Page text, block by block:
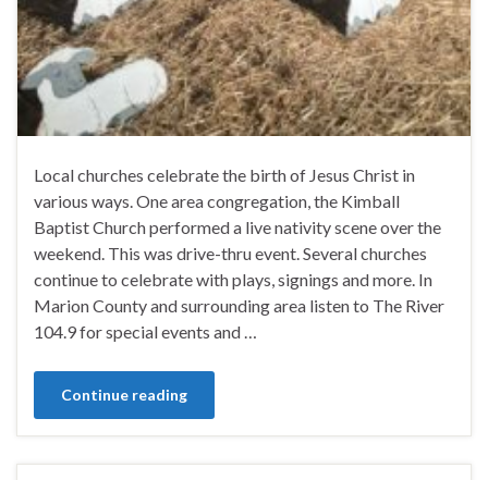
Local churches celebrate the birth of Jesus Christ in
various ways. One area congregation, the Kimball
Baptist Church performed a live nativity scene over the
weekend. This was drive-thru event. Several churches
continue to celebrate with plays, signings and more. In
Marion County and surrounding area listen to The River
104.9 for special events and …
Continue reading